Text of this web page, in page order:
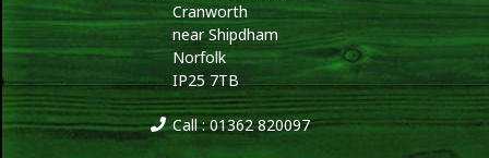
Cranworth
near Shipdham
Norfolk
IP25 7TB
Call : 01362 820097